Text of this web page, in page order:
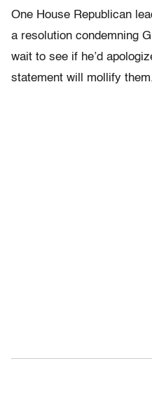
One House Republican
a resolution condemning
wait to see if he’d
statement will mollify